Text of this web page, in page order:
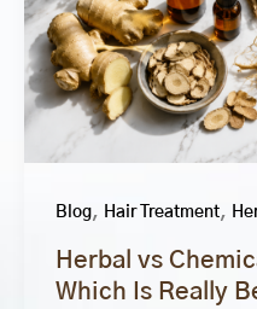
Blog, Hair Treatment,
Herbal vs
Which Is Really